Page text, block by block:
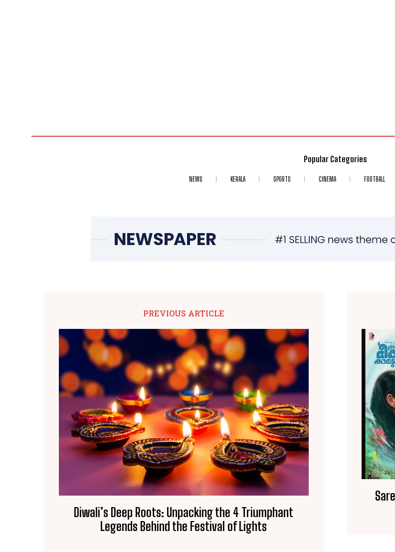
Popular Categories
NEWS KERALA SPORTS CINEMA FOOTBALL
PREVIOUS ARTICLE
Diwali’s Deep Roots: Unpacking the 4 Triumphant
Legends Behind the Festival of Lights